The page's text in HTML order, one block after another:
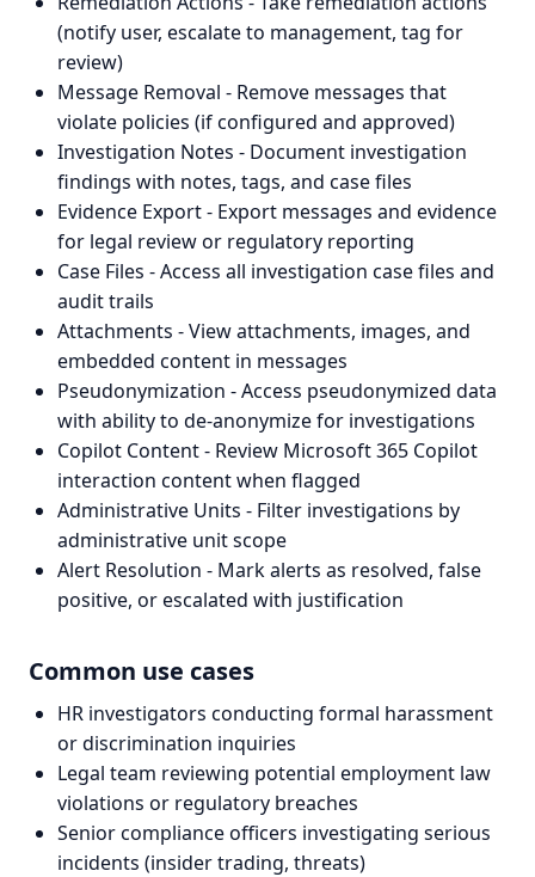
(notify user, escalate to management, tag for
review)
Message Removal - Remove messages that
violate policies (if configured and approved)
Investigation Notes - Document investigation
findings with notes, tags, and case files
Evidence Export - Export messages and evidence
for legal review or regulatory reporting
Case Files - Access all investigation case files and
audit trails
Attachments - View attachments, images, and
embedded content in messages
Pseudonymization - Access pseudonymized data
with ability to de-anonymize for investigations
Copilot Content - Review Microsoft 365 Copilot
interaction content when flagged
Administrative Units - Filter investigations by
administrative unit scope
Alert Resolution - Mark alerts as resolved, false
positive, or escalated with justification
Common use cases
HR investigators conducting formal harassment
or discrimination inquiries
Legal team reviewing potential employment law
violations or regulatory breaches
Senior compliance officers investigating serious
incidents (insider trading, threats)